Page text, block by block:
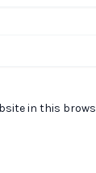
in this